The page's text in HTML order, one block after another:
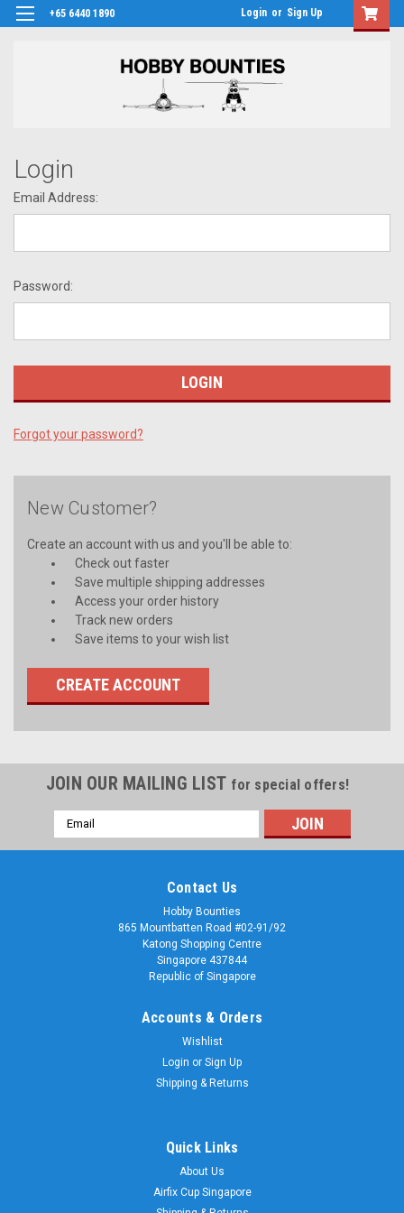
+65 6440 1890 Login or Sign Up
Login
Email Address:
Password:
Forgot your password?
New Customer?
Create an account with us and you'll be able to:
Check out faster
Save multiple shipping addresses
Access your order history
Track new orders
Save items to your wish list
CREATE ACCOUNT
JOIN OUR MAILING LIST for special offers!
Email
Address
Contact Us
Hobby Bounties
865 Mountbatten Road #02-91/92
Katong Shopping Centre
Singapore 437844
Republic of Singapore
Accounts & Orders
Wishlist
Login or Sign Up
Shipping & Returns
Quick Links
About Us
Airfix Cup Singapore